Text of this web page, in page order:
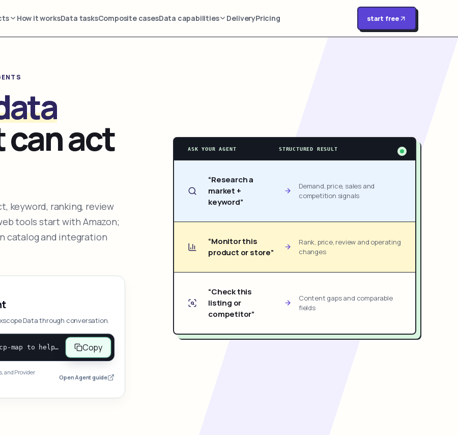
How it worksData tasksComposite casesData capabilities DeliveryPricing start free
can act
keyword, ranking, review
tools start with Amazon;
catalog and integration
Data through conversation.
Open and follow https://www.nexscope.ai/mcp-map to help the user access Nexscope ecommerce data. When the request is open-ended, give a concise overview grouped by category: summarize what each category can do and mention only a few representative capabilities, not the full tool list or every schema. Then guide the user to choose a category, capability, or goal. Do not make an API key or detailed parameters the first response before a capability is selected. Once the user chooses a capability, use its request/response schema to select and call the correct MCP tool through the documented MCP/JSON-RPC flow. If a required input is missing, ask for it and explain what it controls; never invent a value or fill it with a documentation example. Return the selected tool's structured result directly. Copy
and Provider
Open Agent guide
ASK YOUR AGENT STRUCTURED RESULT
“Research a
market +
keyword”
Demand, price, sales and
competition signals
“Monitor this
product or store”
Rank, price, review and operating
changes
“Check this
listing or
competitor”
Content gaps and comparable
fields